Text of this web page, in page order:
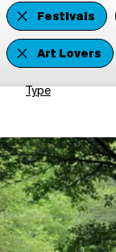
Festivals
Art Lovers
Type